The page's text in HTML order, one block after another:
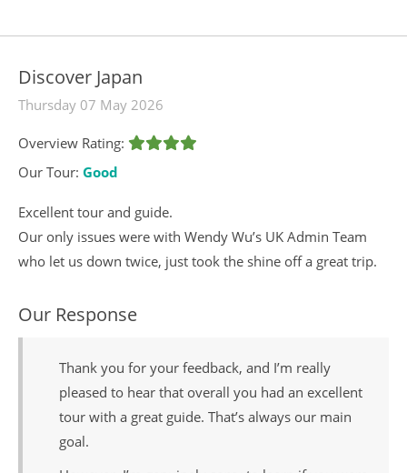
Discover Japan
Thursday 07 May 2026
Overview Rating:
Our Tour: Good
Excellent tour and guide.
Our only issues were with Wendy Wu’s UK Admin Team
who let us down twice, just took the shine off a great trip.
Our Response
Thank you for your feedback, and I’m really
pleased to hear that overall you had an excellent
tour with a great guide. That’s always our main
goal.